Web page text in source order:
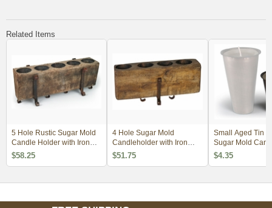
Related Items
5 Hole Rustic Sugar Mold
Candle Holder with Iron
Base
$58.25
4 Hole Sugar Mold
Candleholder with Iron
Base
$51.75
Small Aged Tin
Sugar Mold
Holders
$4.35